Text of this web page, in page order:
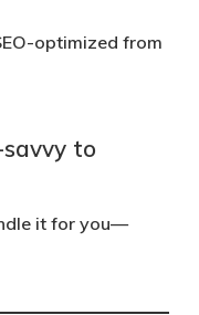
optimized from
to
it for you—